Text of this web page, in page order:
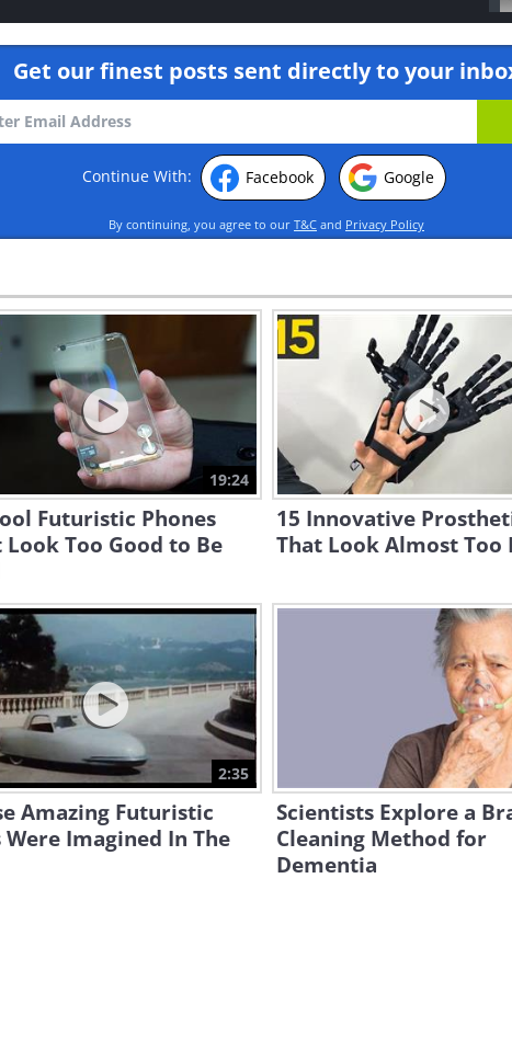
Get our finest posts sent directly to your
Continue With: Facebook Google
By continuing, you agree to our T&C and Privacy Policy
19:24
Futuristic Phones
Look Too Good to Be
15 Innovative
That Look Almost Too
2:35
Amazing Futuristic
Were Imagined In The
Scientists Explore a
Cleaning Method for
Dementia